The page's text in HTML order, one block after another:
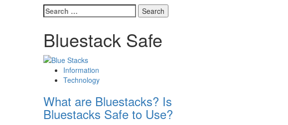
Search
for:
Bluestack Safe
Information
Technology
What are Bluestacks? Is
Bluestacks Safe to Use?